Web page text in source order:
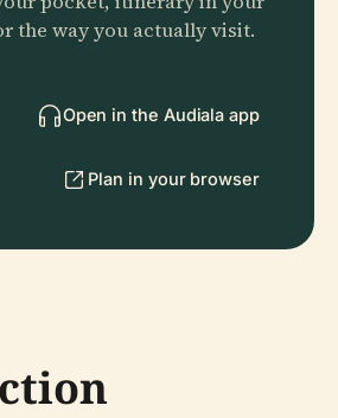
the way you actually visit.
Open in the Audiala app
Plan in your browser